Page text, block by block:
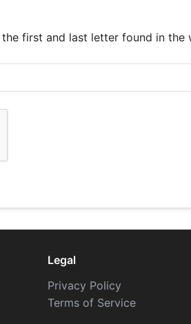
first and last letter found in the
Legal
Privacy Policy
Terms of Service